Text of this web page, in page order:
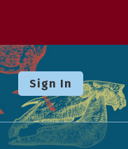
Sign In